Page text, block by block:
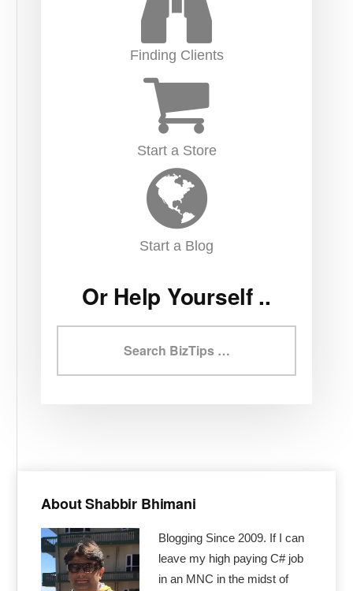
Finding Clients
Start a Store
Start a Blog
Or Help Yourself ..
Sidebar
About Shabbir Bhimani
Blogging Since 2009. If I can
leave my high paying C# job
in an MNC in the midst of